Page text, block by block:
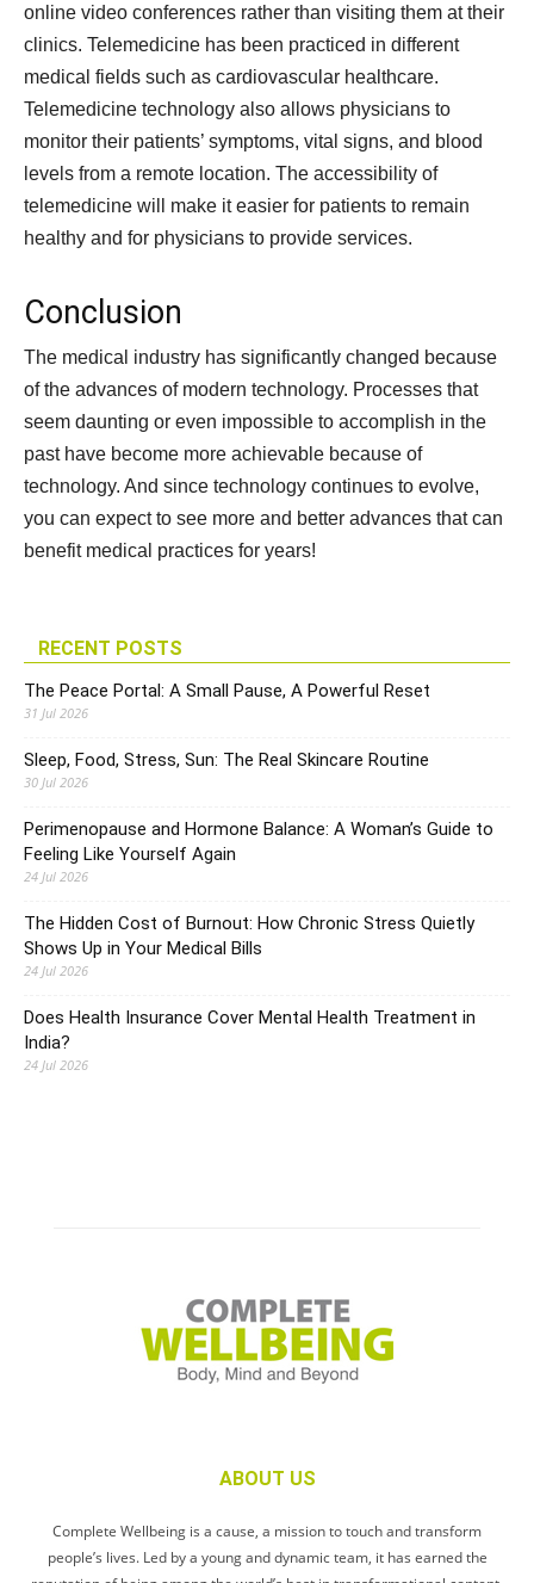
online video conferences rather than visiting them at their
clinics. Telemedicine has been practiced in different
medical fields such as cardiovascular healthcare.
Telemedicine technology also allows physicians to
monitor their patients’ symptoms, vital signs, and blood
levels from a remote location. The accessibility of
telemedicine will make it easier for patients to remain
healthy and for physicians to provide services.
Conclusion
The medical industry has significantly changed because
of the advances of modern technology. Processes that
seem daunting or even impossible to accomplish in the
past have become more achievable because of
technology. And since technology continues to evolve,
you can expect to see more and better advances that can
benefit medical practices for years!
RECENT POSTS
The Peace Portal: A Small Pause, A Powerful Reset
31 Jul 2026
Sleep, Food, Stress, Sun: The Real Skincare Routine
30 Jul 2026
Perimenopause and Hormone Balance: A Woman’s Guide to
Feeling Like Yourself Again
24 Jul 2026
The Hidden Cost of Burnout: How Chronic Stress Quietly
Shows Up in Your Medical Bills
24 Jul 2026
Does Health Insurance Cover Mental Health Treatment in
India?
24 Jul 2026
ABOUT US
Complete Wellbeing is a cause, a mission to touch and transform
people’s lives. Led by a young and dynamic team, it has earned the